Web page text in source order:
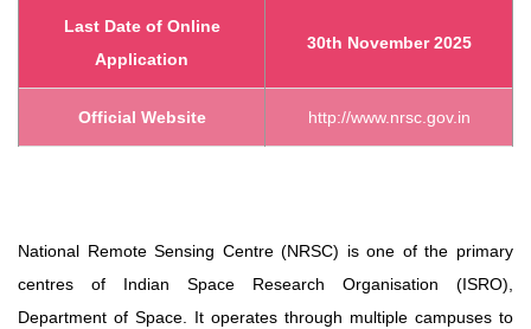
Last Date of Online
Application
30th November 2025
Official Website http://www.nrsc.gov.in
National Remote Sensing Centre (NRSC) is one of the primary
centres of Indian Space Research Organisation (ISRO),
Department of Space. It operates through multiple campuses to